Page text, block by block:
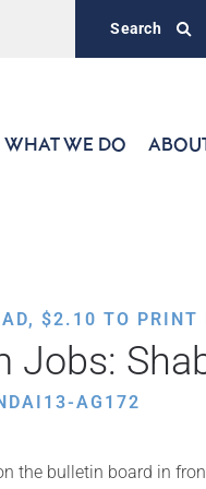
Search
WHAT WE DO
$2.10 TO PRINT
Jobs:
AG172
the bulletin board in